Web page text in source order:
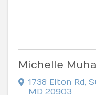
Michelle
1738 Elton Rd
MD 20903